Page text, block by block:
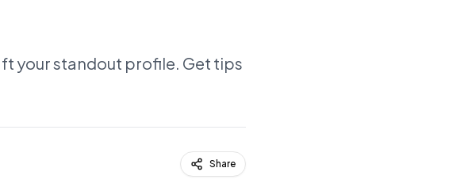
your standout profile. Get tips
Share